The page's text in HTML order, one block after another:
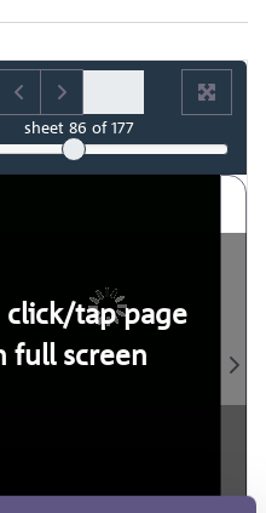
sheet 86 of 177
click/tap page
full screen